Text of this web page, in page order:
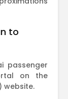
to
passenger
on the
website.